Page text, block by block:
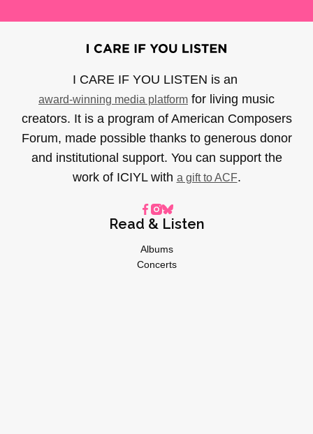
I CARE IF YOU LISTEN is an
award-winning media platform for living music
creators. It is a program of American Composers
Forum, made possible thanks to generous donor
and institutional support. You can support the
work of ICIYL with a gift to ACF.
Read & Listen
Albums
Concerts